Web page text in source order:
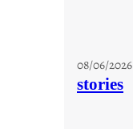
08/06/2026
stories